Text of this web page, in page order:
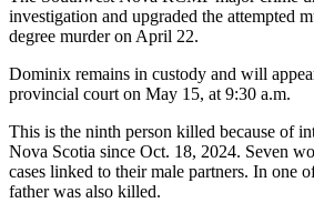
investigation and upgraded the attempted
degree murder on April 22.
Dominix remains in custody and will
provincial court on May 15, at 9:30 a.m.
This is the ninth person killed because of
Nova Scotia since Oct. 18, 2024. Seven
cases linked to their male partners. In one
father was also killed.